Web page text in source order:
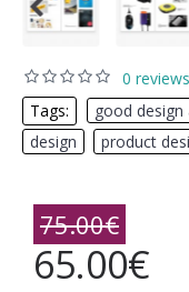
0 reviews
Tags:
good design
design
product
75.00€
65.00€